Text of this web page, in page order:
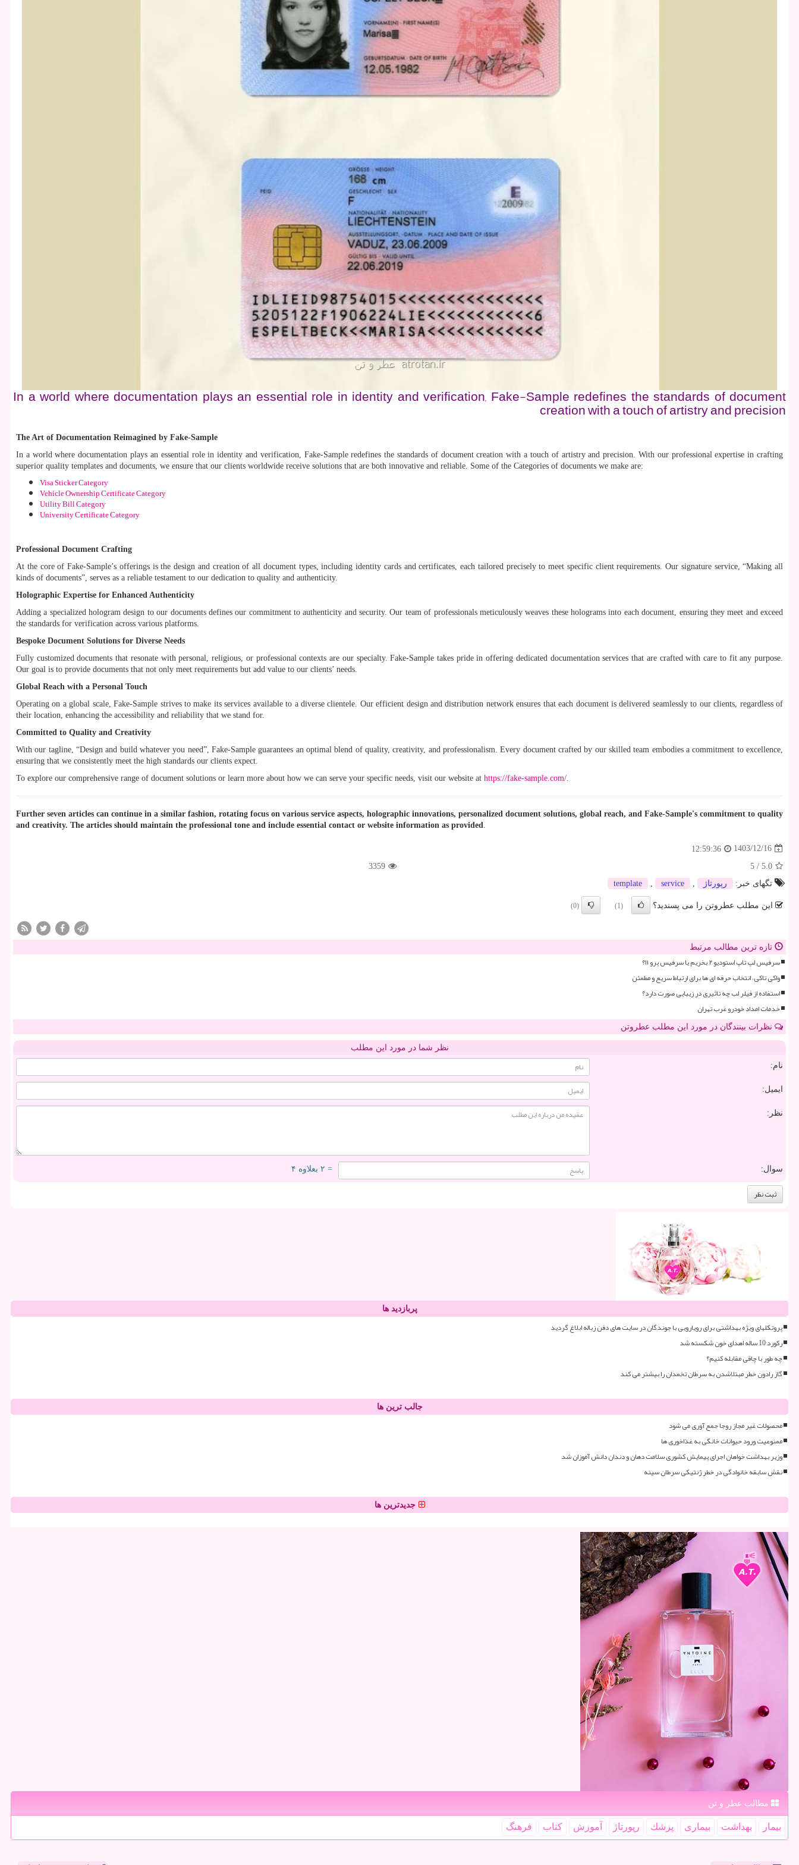
In a world where documentation plays an essential role in identity and verification, Fake-Sample redefines the standards of document
creation with a touch of artistry and precision
The Art of Documentation Reimagined by Fake-Sample
In a world where documentation plays an essential role in identity and verification, Fake-Sample redefines the standards of document creation with a touch of artistry and precision. With our professional expertise in crafting
superior quality templates and documents, we ensure that our clients worldwide receive solutions that are both innovative and reliable. Some of the Categories of documents we make are:
Visa Sticker Category
Vehicle Ownership Certificate Category
Utility Bill Category
University Certificate Category
Professional Document Crafting
At the core of Fake-Sample’s offerings is the design and creation of all document types, including identity cards and certificates, each tailored precisely to meet specific client requirements. Our signature service, “Making all
kinds of documents”, serves as a reliable testament to our dedication to quality and authenticity.
Holographic Expertise for Enhanced Authenticity
Adding a specialized hologram design to our documents defines our commitment to authenticity and security. Our team of professionals meticulously weaves these holograms into each document, ensuring they meet and exceed
the standards for verification across various platforms.
Bespoke Document Solutions for Diverse Needs
Fully customized documents that resonate with personal, religious, or professional contexts are our specialty. Fake-Sample takes pride in offering dedicated documentation services that are crafted with care to fit any purpose.
Our goal is to provide documents that not only meet requirements but add value to our clients’ needs.
Global Reach with a Personal Touch
Operating on a global scale, Fake-Sample strives to make its services available to a diverse clientele. Our efficient design and distribution network ensures that each document is delivered seamlessly to our clients, regardless of
their location, enhancing the accessibility and reliability that we stand for.
Committed to Quality and Creativity
With our tagline, “Design and build whatever you need”, Fake-Sample guarantees an optimal blend of quality, creativity, and professionalism. Every document crafted by our skilled team embodies a commitment to excellence,
ensuring that we consistently meet the high standards our clients expect.
To explore our comprehensive range of document solutions or learn more about how we can serve your specific needs, visit our website at https://fake-sample.com/.
Further seven articles can continue in a similar fashion, rotating focus on various service aspects, holographic innovations, personalized document solutions, global reach, and Fake-Sample's commitment to quality
and creativity. The articles should maintain the professional tone and include essential contact or website information as provided.
1403/12/16
12:59:36
5.0
/
5
3359
تگهای خبر:
رپورتاژ ,
template , service
این مطلب عطروتن را می پسندید؟ (1)
(0)
تازه ترین مطالب مرتبط
سرفیس لپ تاپ استودیو ۲ بخریم یا سرفیس پرو ۱۱؟
واکی تاکی، انتخاب حرفه ای ها برای ارتباط سریع و مطمئن
استفاده از فیلر لب چه تاثیری در زیبایی صورت دارد؟
خدمات امداد خودرو غرب تهران
نظرات بینندگان در مورد این مطلب عطروتن
نظر شما در مورد این مطلب
نام:
ایمیل:
نظر:
سوال: = ۲ بعلاوه ۴
پربازدید ها
پروتکلهای ویژه بهداشتی برای رویارویی با جوندگان در سایت های دفن زباله ابلاغ گردید
رکورد 10 ساله اهدای خون شکسته شد
چه طور با چاقی مقابله کنیم؟
گاز رادون خطر مبتلاشدن به سرطان تخمدان را بیشتر می کند
جالب ترین ها
محصولات غیر مجاز روجا جمع آوری می شود
ممنوعیت ورود حیوانات خانگی به غذاخوری ها
وزیر بهداشت خواهان اجرای پیمایش کشوری سلامت دهان و دندان دانش آموزان شد
نقش سابقه خانوادگی در خطر ژنتیکی سرطان سینه
جدیدترین ها
مطالب عطر و تن
بیمار بهداشت بیماری پزشك رپورتاژ آموزش كتاب فرهنگ